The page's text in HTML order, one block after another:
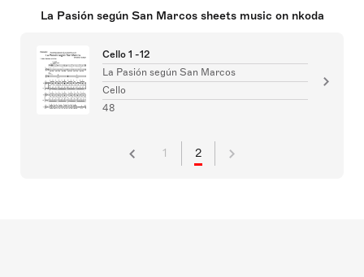
La Pasión según San Marcos sheets music on nkoda
Cello 1 -12
La Pasión según San Marcos
Cello
48
1 2